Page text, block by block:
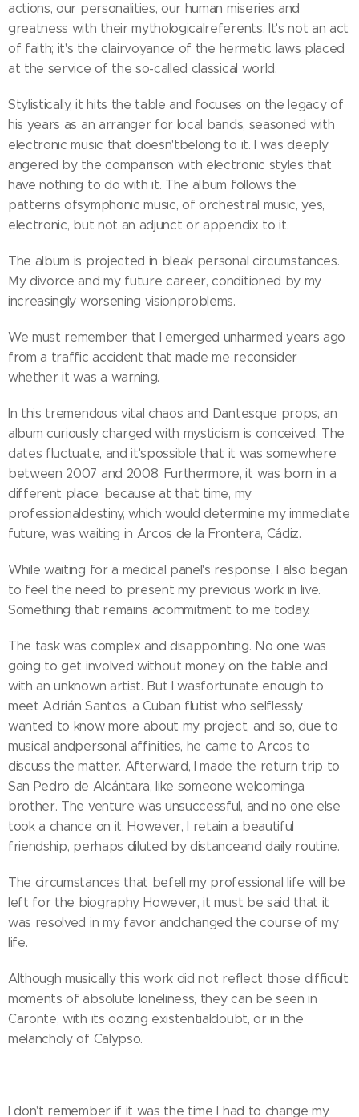
actions, our personalities, our human miseries and
greatness with their mythologicalreferents. It's not an act
of faith; it's the clairvoyance of the hermetic laws placed
at the service of the so-called classical world.
Stylistically, it hits the table and focuses on the legacy of
his years as an arranger for local bands, seasoned with
electronic music that doesn'tbelong to it. I was deeply
angered by the comparison with electronic styles that
have nothing to do with it. The album follows the
patterns ofsymphonic music, of orchestral music, yes,
electronic, but not an adjunct or appendix to it.
The album is projected in bleak personal circumstances.
My divorce and my future career, conditioned by my
increasingly worsening visionproblems.
We must remember that I emerged unharmed years ago
from a traffic accident that made me reconsider
whether it was a warning.
In this tremendous vital chaos and Dantesque props, an
album curiously charged with mysticism is conceived. The
dates fluctuate, and it'spossible that it was somewhere
between 2007 and 2008. Furthermore, it was born in a
different place, because at that time, my
professionaldestiny, which would determine my immediate
future, was waiting in Arcos de la Frontera, Cádiz.
While waiting for a medical panel's response, I also began
to feel the need to present my previous work in live.
Something that remains acommitment to me today.
The task was complex and disappointing. No one was
going to get involved without money on the table and
with an unknown artist. But I wasfortunate enough to
meet Adrián Santos, a Cuban flutist who selflessly
wanted to know more about my project, and so, due to
musical andpersonal affinities, he came to Arcos to
discuss the matter. Afterward, I made the return trip to
San Pedro de Alcántara, like someone welcominga
brother. The venture was unsuccessful, and no one else
took a chance on it. However, I retain a beautiful
friendship, perhaps diluted by distanceand daily routine.
The circumstances that befell my professional life will be
left for the biography. However, it must be said that it
was resolved in my favor andchanged the course of my
life.
Although musically this work did not reflect those difficult
moments of absolute loneliness, they can be seen in
Caronte, with its oozing existentialdoubt, or in the
melancholy of Calypso.
I don't remember if it was the time I had to change my